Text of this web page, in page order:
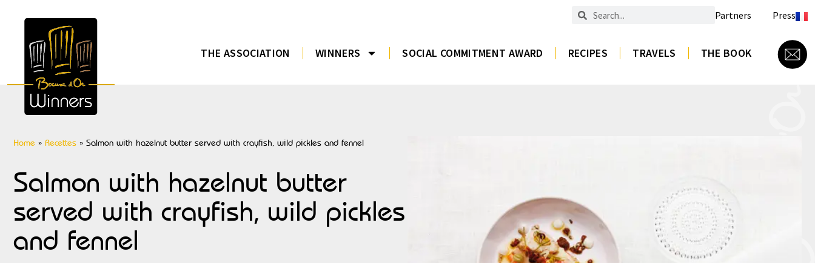
Partners Press
THE ASSOCIATION WINNERS SOCIAL COMMITMENT AWARD RECIPES TRAVELS THE BOOK
Home » Recettes » Salmon with hazelnut butter served with crayfish, wild pickles and fennel
Salmon with hazelnut butter
served with crayfish, wild pickles
and fennel